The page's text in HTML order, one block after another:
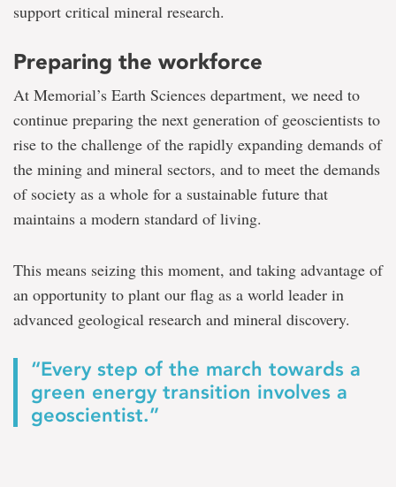
support critical mineral research.
Preparing the workforce
At Memorial’s Earth Sciences department, we need to
continue preparing the next generation of geoscientists to
rise to the challenge of the rapidly expanding demands of
the mining and mineral sectors, and to meet the demands
of society as a whole for a sustainable future that
maintains a modern standard of living.
This means seizing this moment, and taking advantage of
an opportunity to plant our flag as a world leader in
advanced geological research and mineral discovery.
“Every step of the march towards a
green energy transition involves a
geoscientist.”